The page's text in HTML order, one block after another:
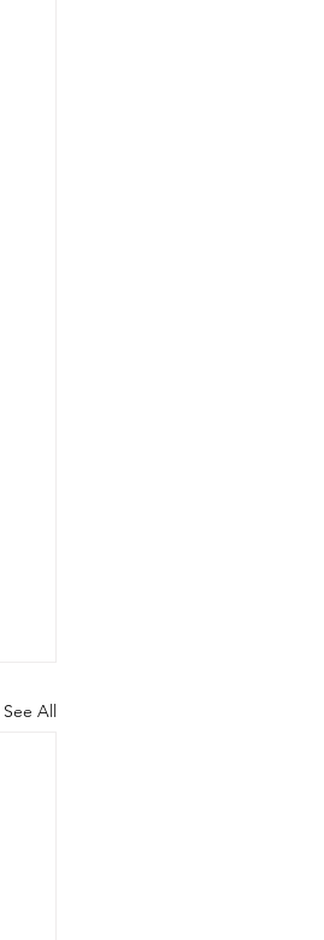
See All